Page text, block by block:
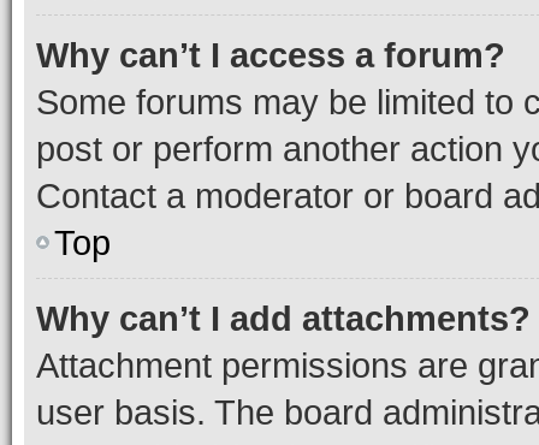
Why can’t I access a forum?
Some forums may be limited to
post or perform another action
Contact a moderator or board
Top
Why can’t I add attachments?
Attachment permissions are
user basis. The board